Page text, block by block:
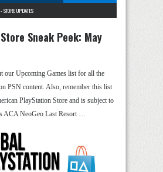
-STORE UPDATES
Sneak Peek: May
our Upcoming Games list for all the
PSN content. Also, remember this list
PlayStation Store and is subject to
ACA NeoGeo Last Resort …